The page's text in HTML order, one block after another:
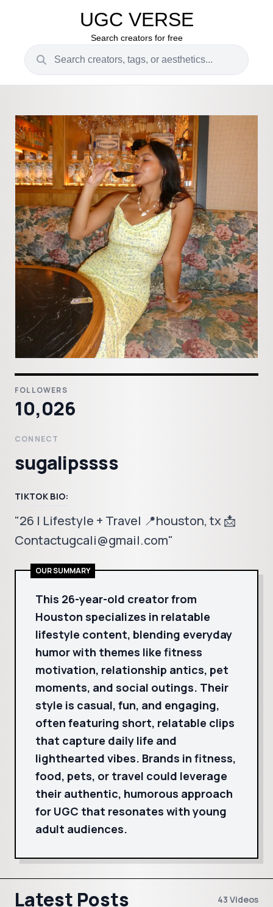
UGC VERSE
Search creators for free
FOLLOWERS
10,026
CONNECT
sugalipssss
TIKTOK BIO:
"26 | Lifestyle + Travel 📍houston, tx 📩
Contactugcali@gmail.com"
OUR SUMMARY
This 26-year-old creator from
Houston specializes in relatable
lifestyle content, blending everyday
humor with themes like fitness
motivation, relationship antics, pet
moments, and social outings. Their
style is casual, fun, and engaging,
often featuring short, relatable clips
that capture daily life and
lighthearted vibes. Brands in fitness,
food, pets, or travel could leverage
their authentic, humorous approach
for UGC that resonates with young
adult audiences.
Latest Posts 43 Videos